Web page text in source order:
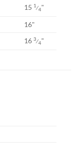
15 1⁄4"
16"
163⁄4"